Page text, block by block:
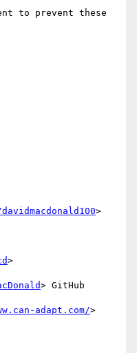
to prevent these
>
>
> GitHub
adapt.com/>